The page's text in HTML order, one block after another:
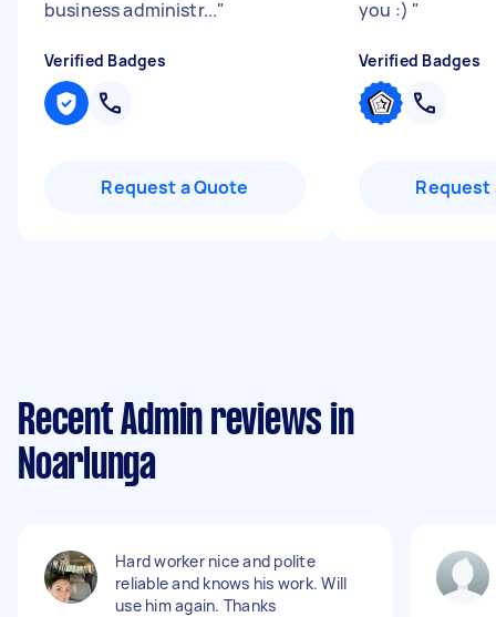
business administr..."
Verified Badges
Request a Quote
you :) "
Verified Badges
Request
Recent Admin reviews in
Noarlunga
Hard worker nice and polite
reliable and knows his work. Will
use him again. Thanks